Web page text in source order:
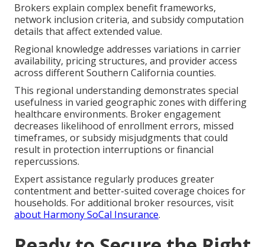
Brokers explain complex benefit frameworks,
network inclusion criteria, and subsidy computation
details that affect extended value.
Regional knowledge addresses variations in carrier
availability, pricing structures, and provider access
across different Southern California counties.
This regional understanding demonstrates special
usefulness in varied geographic zones with differing
healthcare environments. Broker engagement
decreases likelihood of enrollment errors, missed
timeframes, or subsidy misjudgments that could
result in protection interruptions or financial
repercussions.
Expert assistance regularly produces greater
contentment and better-suited coverage choices for
households. For additional broker resources, visit
about Harmony SoCal Insurance.